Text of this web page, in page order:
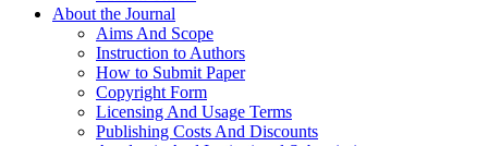
About the Journal
Aims And Scope
Instruction to Authors
How to Submit Paper
Copyright Form
Licensing And Usage Terms
Publishing Costs And Discounts